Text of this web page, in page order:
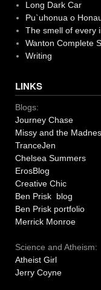
Long Dark Car
Pu`uhonua o
The smell of every
Wanton Complete
Writing
LINKS
Blogs:
Journey Chase
Missy and the
TranceJen
Chelsea Summers
ErosBlog
Creative Chic
Ben Prisk blog
Ben Prisk portfolio
Merrick Monroe
Science and Atheism:
Atheist Girl
Jerry Coyne